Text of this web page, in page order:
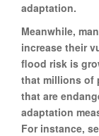
adaptation.
Meanwhile,
increase their
flood risk is
that millions of
that are
adaptation
For instance,